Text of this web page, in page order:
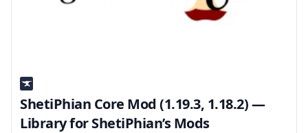
ShetiPhian Core Mod (1.19.3, 1.18.2) —
Library for ShetiPhian’s Mods